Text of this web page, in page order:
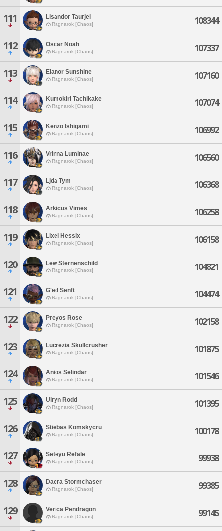
111 Lisandor Taurjel
Ragnarok [Chaos] 108344
112 Oscar Noah
Ragnarok [Chaos] 107337
113 Elanor Sunshine
Ragnarok [Chaos] 107160
114 Kumokiri Tachikake
Ragnarok [Chaos] 107074
115 Kenzo Ishigami
Ragnarok [Chaos] 106992
116 Vrinna Luminae
Ragnarok [Chaos] 106560
117 Ljda Tym
Ragnarok [Chaos] 106368
118 Arkicus Vimes
Ragnarok [Chaos] 106258
119 Lixel Hessix
Ragnarok [Chaos] 106158
120 Lew Sternenschild
Ragnarok [Chaos] 104821
121 G'ed Senft
Ragnarok [Chaos] 104474
122 Preyos Rose
Ragnarok [Chaos] 102158
123 Lucrezia Skullcrusher
Ragnarok [Chaos] 101875
124 Anios Selindar
Ragnarok [Chaos] 101546
125 Ulryn Rodd
Ragnarok [Chaos] 101395
126 Stiebas Komskycru
Ragnarok [Chaos] 100178
127 Seteyu Refale
Ragnarok [Chaos] 99938
128 Daera Stormchaser
Ragnarok [Chaos] 99385
129 Verica Pendragon
Ragnarok [Chaos] 99145